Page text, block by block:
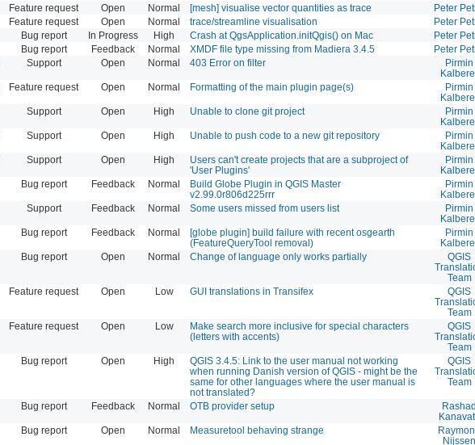
Feature request Open Normal [mesh] visualise vector quantities as trace Peter
Feature request Open Normal trace/streamline visualisation Peter
Bug report In Progress High Crash at QgsApplication.initQgis() on Mac Peter
Bug report Feedback Normal XMDF file type missing from Madiera 3.4.5 Peter
Support Open Normal 403 Error on filter
Pirmin
Feature request Open Normal Formatting of the main plugin page(s)
Pirmin
Support Open High Unable to clone git project
Pirmin
Support Open High Unable to push code to a new git repository
Pirmin
Support Open High
Users can't create projects that are a subproject of
'User Plugins'
Pirmin
Bug report Feedback Normal
Build Globe Plugin in QGIS Master
v2.99.0r806d225rrr
Pirmin
Support Feedback Normal Some users missed from users list
Pirmin
Bug report Feedback Normal
[globe plugin] build failure with recent osgearth
(FeatureQueryTool removal)
Pirmin
Bug report Open Normal Change of language only works partially
QGIS
Team
Feature request Open Low GUI translations in Transifex
QGIS
Team
Feature request Open Low
Make search more inclusive for special characters
(letters with accents)
QGIS
Team
Bug report Open High
QGIS 3.4.5: Link to the user manual not working
when running Danish version of QGIS - might be the
same for other languages where the user manual is
not translated?
QGIS
Team
Bug report Feedback Normal OTB provider setup
Rashad
Bug report Open Normal Measuretool behaving strange
Nijssen